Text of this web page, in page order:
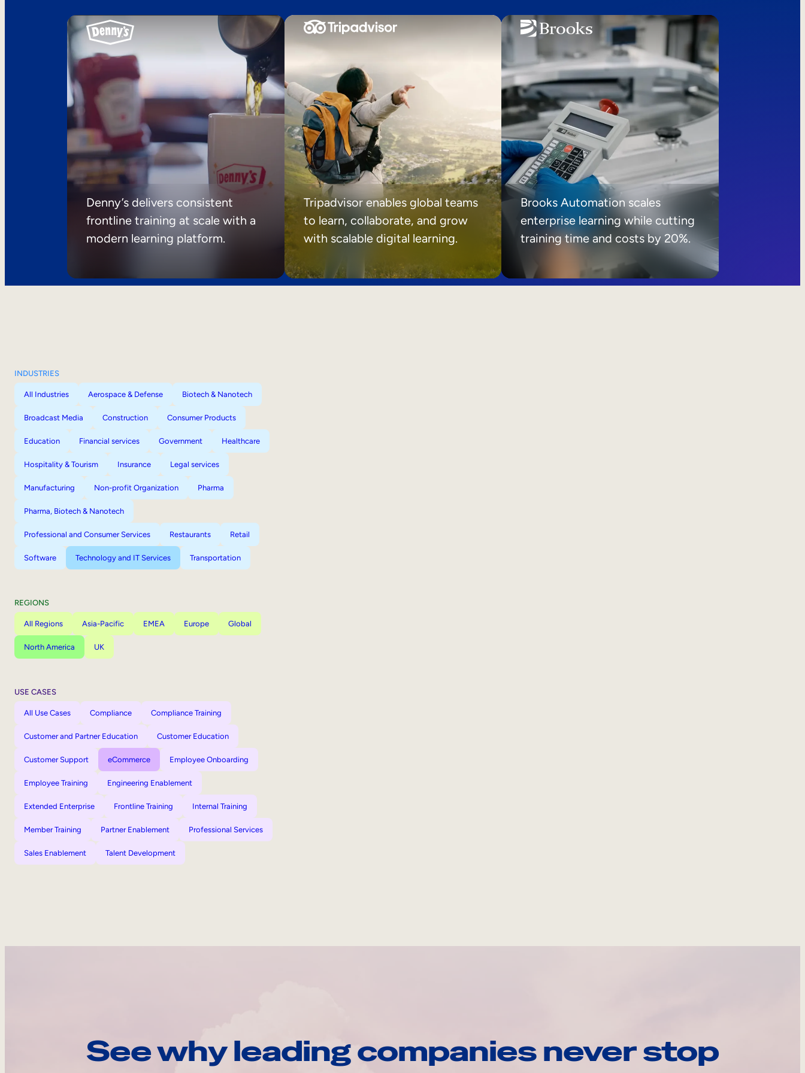
Denny’s delivers consistent
frontline training at scale with a
modern learning platform.
Tripadvisor enables global teams
to learn, collaborate, and grow
with scalable digital learning.
Brooks Automation scales
enterprise learning while cutting
training time and costs by 20%.
INDUSTRIES
All Industries Aerospace & Defense Biotech & Nanotech
Broadcast Media Construction Consumer Products
Education Financial services Government Healthcare
Hospitality & Tourism Insurance Legal services
Manufacturing Non-profit Organization Pharma
Pharma, Biotech & Nanotech
Professional and Consumer Services Restaurants Retail
Software Technology and IT Services Transportation
REGIONS
All Regions Asia-Pacific EMEA Europe Global
North America UK
USE CASES
All Use Cases Compliance Compliance Training
Customer and Partner Education Customer Education
Customer Support eCommerce Employee Onboarding
Employee Training Engineering Enablement
Extended Enterprise Frontline Training Internal Training
Member Training Partner Enablement Professional Services
Sales Enablement Talent Development
See why leading companies never stop